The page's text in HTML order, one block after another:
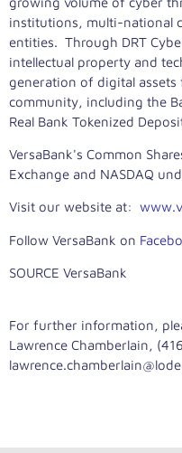
institutions, multi-national
entities. Through DRT
intellectual property and
generation of digital
community, including the
Real Bank Tokenized
VersaBank's Common
Exchange and NASDAQ
Visit our website at:
Follow VersaBank on
SOURCE VersaBank
For further information,
Lawrence Chamberlain,